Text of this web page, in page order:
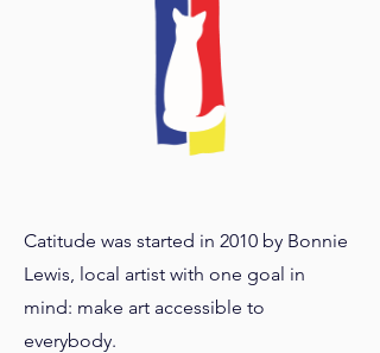
Catitude was started in 2010 by Bonnie
Lewis, local artist with one goal in
mind: make art accessible to
everybody.